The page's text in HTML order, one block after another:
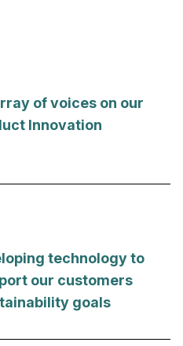
of voices on our
Innovation
technology to
our customers
goals